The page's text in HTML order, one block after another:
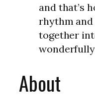
and that’s
rhythm and
together
About